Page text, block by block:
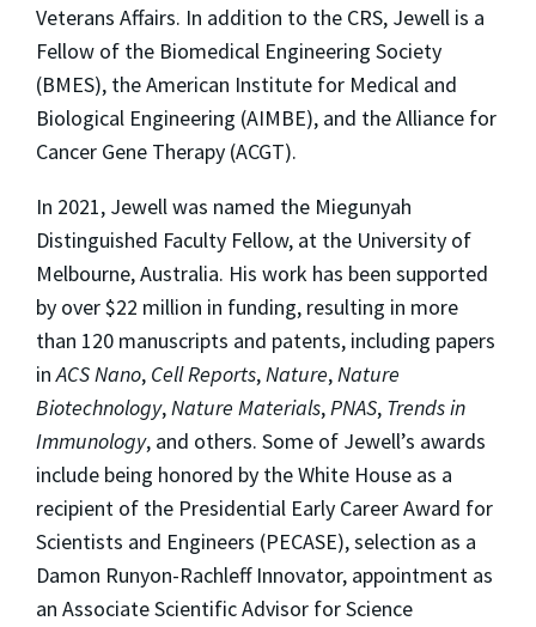
Veterans Affairs. In addition to the CRS, Jewell is a
Fellow of the Biomedical Engineering Society
(BMES), the American Institute for Medical and
Biological Engineering (AIMBE), and the Alliance for
Cancer Gene Therapy (ACGT).
In 2021, Jewell was named the Miegunyah
Distinguished Faculty Fellow, at the University of
Melbourne, Australia. His work has been supported
by over $22 million in funding, resulting in more
than 120 manuscripts and patents, including papers
inACS Nano, Cell Reports,Nature,Nature
Biotechnology,Nature Materials,PNAS, Trends in
Immunology, and others. Some of Jewell’s awards
include being honored by the White House as a
recipient of the Presidential Early Career Award for
Scientists and Engineers (PECASE), selection as a
Damon Runyon-Rachleff Innovator, appointment as
an Associate Scientific Advisor for Science